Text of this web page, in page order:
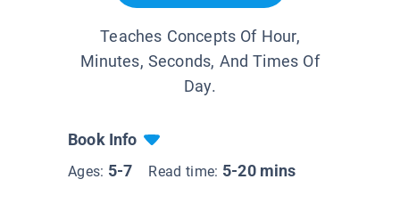
Teaches Concepts Of Hour,
Minutes, Seconds, And Times Of
Day.
Book Info
Ages: 5-7 Read time: 5-20 mins